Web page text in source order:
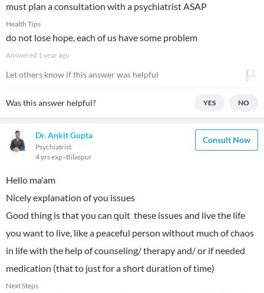
must plan a consultation with a psychiatrist ASAP
Health Tips
do not lose hope, each of us have some problem
Answered 1 year ago
Let others know if this answer was helpful
Was this answer helpful? YES NO
Dr. Ankit Gupta
Psychiatrist
4 yrs exp Bilaspur
Consult Now
Hello ma'am
Nicely explanation of you issues
Good thing is that you can quit these issues and live the life
you want to live, like a peaceful person without much of chaos
in life with the help of counseling/ therapy and/ or if needed
medication (that to just for a short duration of time)
Next Steps